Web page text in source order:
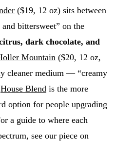
($19, 12 oz) sits between
bittersweet” on the
dark chocolate, and
Mountain ($20, 12 oz,
cleaner medium — “creamy
House Blend is the more
option for people upgrading
a guide to where each
see our piece on